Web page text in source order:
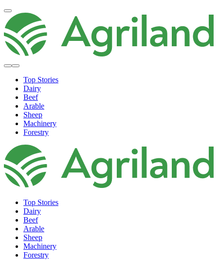
Top Stories
Dairy
Beef
Arable
Sheep
Machinery
Forestry
Top Stories
Dairy
Beef
Arable
Sheep
Machinery
Forestry